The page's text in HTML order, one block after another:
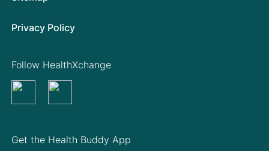
Privacy Policy
Get the Health Buddy App
Follow HealthXchange